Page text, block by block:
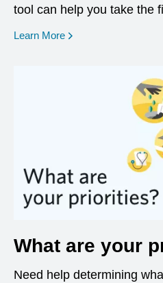
tool can help you take the
Learn More opens in a new
What are your
Need help determining